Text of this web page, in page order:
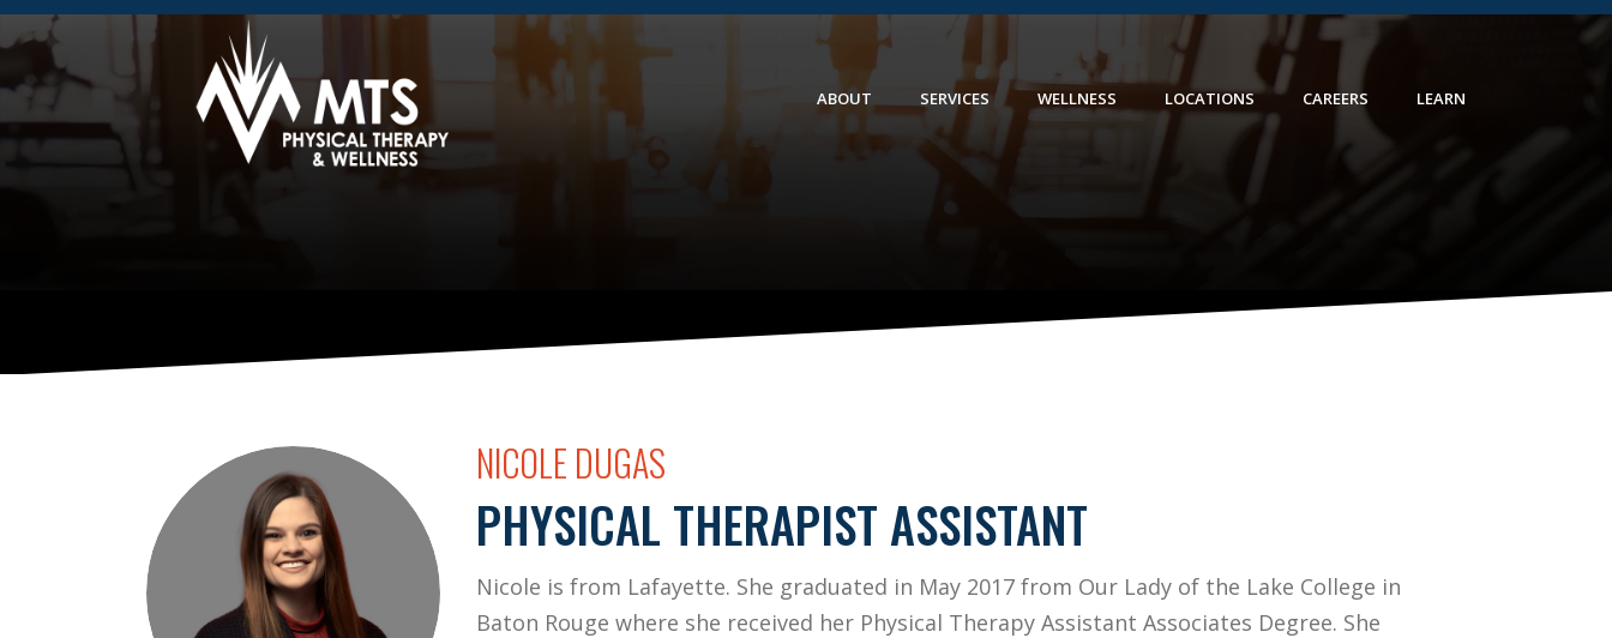
ABOUT SERVICES WELLNESS LOCATIONS CAREERS LEARN
NICOLE DUGAS
PHYSICAL THERAPIST ASSISTANT
Nicole is from Lafayette. She graduated in May 2017 from Our Lady of the Lake College in
Baton Rouge where she received her Physical Therapy Assistant Associates Degree. She